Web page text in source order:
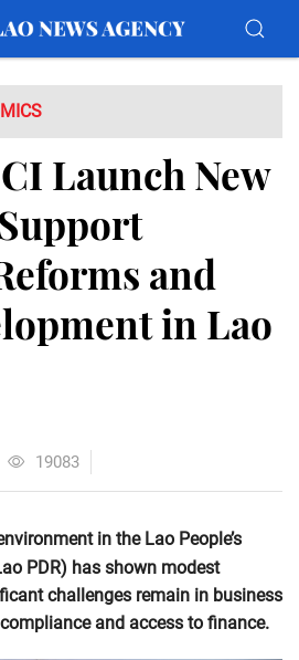
Launch New
and
in Lao
19083
in the Lao People’s
PDR) has shown modest
challenges remain in business
and access to finance.